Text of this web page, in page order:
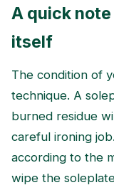
A quick
itself
The condition of
technique. A
burned residue
careful ironing
according to the
wipe the